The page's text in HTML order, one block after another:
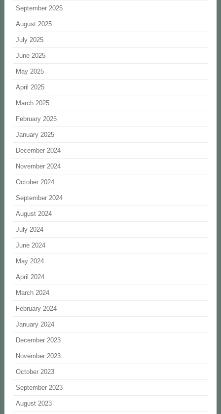
September 2025
August 2025
July 2025
June 2025
May 2025
April 2025
March 2025
February 2025
January 2025
December 2024
November 2024
October 2024
September 2024
August 2024
July 2024
June 2024
May 2024
April 2024
March 2024
February 2024
January 2024
December 2023
November 2023
October 2023
September 2023
August 2023